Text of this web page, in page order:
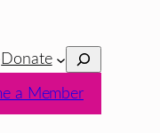
Donate Search
a Member